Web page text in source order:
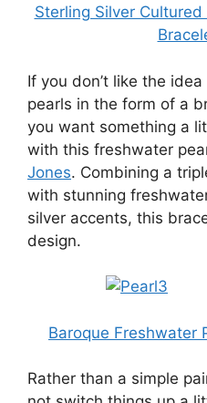
Sterling Silver
If you don’t like the
pearls in the form of a
you want something a
with this freshwater
Jones. Combining a
with stunning
silver accents, this
design.
Baroque Freshwater
Rather than a simple